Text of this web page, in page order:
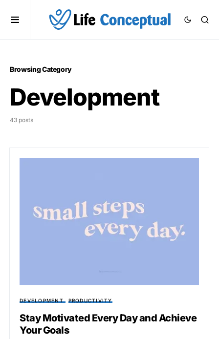
Browsing Category
Development
43 posts
DEVELOPMENT PRODUCTIVITY
Stay Motivated Every Day and Achieve
Your Goals